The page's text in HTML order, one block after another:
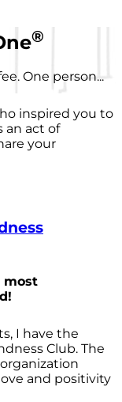
®
One person...
inspired you to
an act of
your
most
I have the
Club. The
and positivity